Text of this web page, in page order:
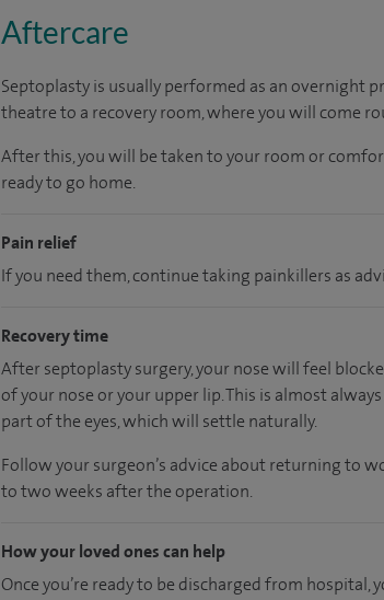
Aftercare
Septoplasty is usually performed as an overnight
theatre to a recovery room, where you will come
After this, you will be taken to your roomor
readyto go home.
Pain relief
If you need them, continue taking painkillers as
Recovery time
After septoplasty surgery, your nose will feel
of your nose or your upper lip. This is almost
part of the eyes, which will settle naturally.
Follow your surgeon’s advice about returning to
to two weeks after the operation.
How your loved ones can help
Once you’re ready to be discharged from